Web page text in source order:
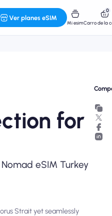
Ver planes eSIM
Mi esim
0
Carro de la
for
eSIM Turkey
Strait yet seamlessly